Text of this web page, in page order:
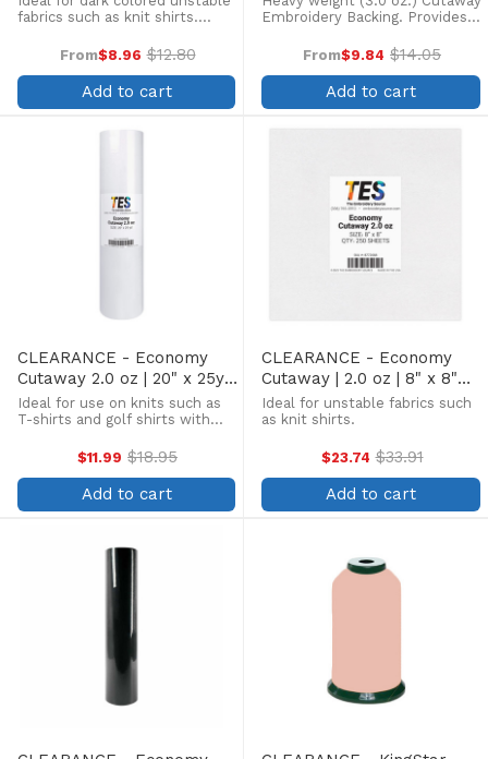
fabrics such as knit shirts.
From$8.96Old
price
$12.80
Add to cart
Embroidery Backing. Provides
heavyweight stretchy fabrics
such as heavy fleece, knits, or
jackets. Allows very heavy
stitch counts. ...
From$9.84Old
price
$14.05
Add to cart
CLEARANCE - Economy
Cutaway 2.0 oz | 20" x 25yd
Roll
Ideal for use on knits such as
T-shirts and golf shirts with
$11.99 Old
price
$18.95
Add to cart
CLEARANCE - Economy
Cutaway | 2.0 oz | 8" x 8"
250 Sheets
Ideal for unstable fabrics such
as knit shirts.
$23.74 Old
price
$33.91
Add to cart